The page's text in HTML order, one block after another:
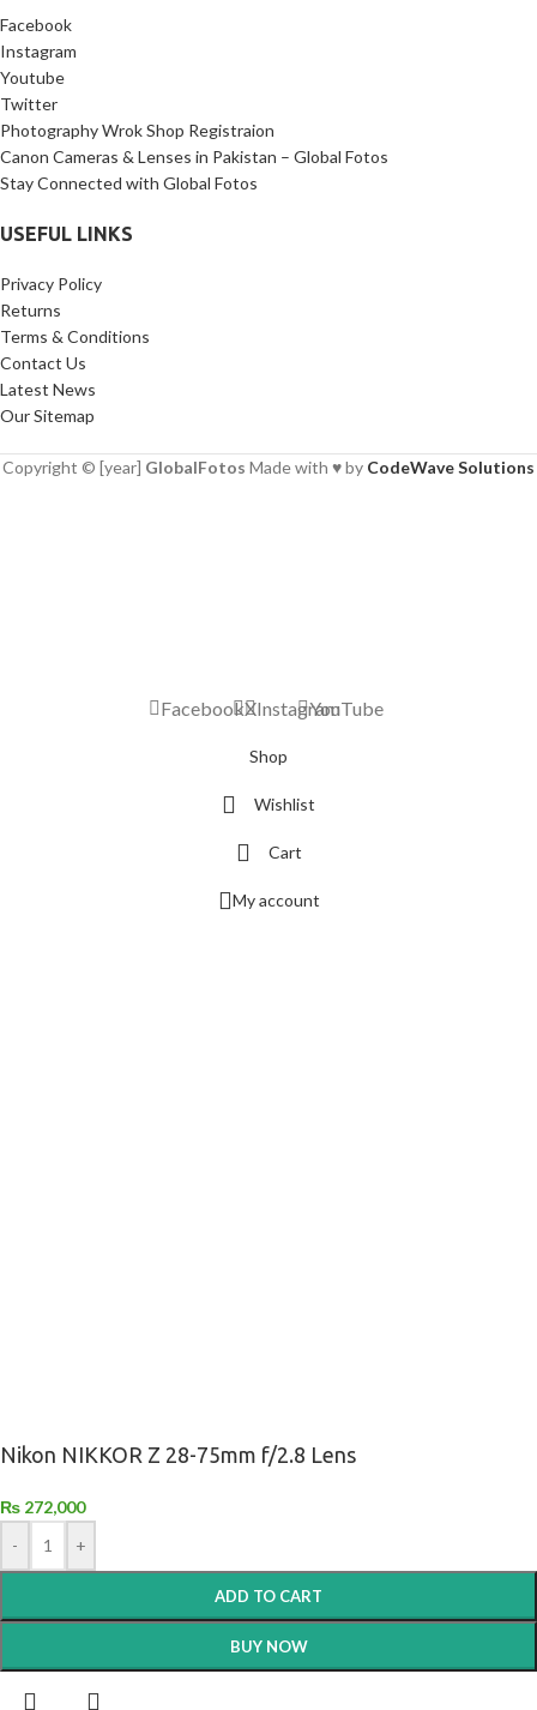
Facebook
Instagram
Youtube
Twitter
Photography Wrok Shop Registraion
Canon Cameras & Lenses in Pakistan – Global Fotos
Stay Connected with Global Fotos
USEFUL LINKS
Privacy Policy
Returns
Terms & Conditions
Contact Us
Latest News
Our Sitemap
Copyright © [year] GlobalFotos Made with ♥ by CodeWave Solutions
FacebookXInstagramYouTube
Shop
Wishlist
Cart
My account
Nikon NIKKOR Z 28-75mm f/2.8 Lens
₨ 272,000
-
+
ADD TO CART
BUY NOW